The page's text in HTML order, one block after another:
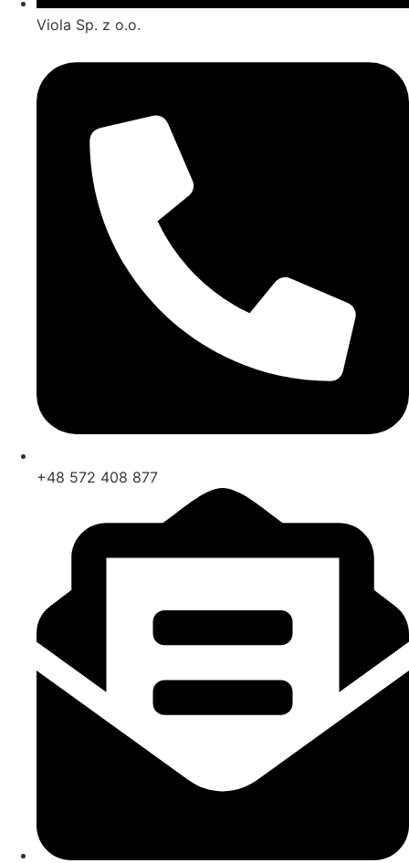
Viola Sp. z o.o.
+48 572 408 877